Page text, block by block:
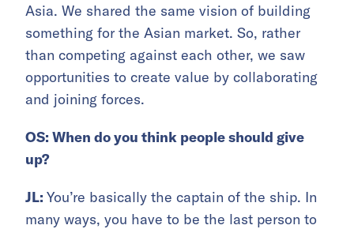
Asia. We shared the same vision of building
something for the Asian market. So, rather
than competing against each other, we saw
opportunities to create value by collaborating
and joining forces.
OS: When do you think people should give
up?
JL: You’re basically the captain of the ship. In
many ways, you have to be the last person to